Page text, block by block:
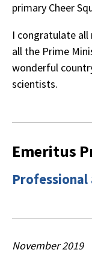
primary Cheer
I congratulate
all the Prime
wonderful
scientists.
Emeritus
November 2019